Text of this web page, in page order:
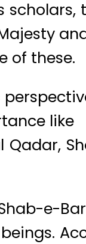
of these.
like
Qadar,
e-